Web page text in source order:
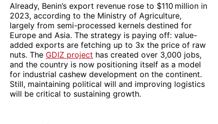
Already, Benin’s export revenue rose to $110 million in
2023, according to the Ministry of Agriculture,
largely from semi-processed kernels destined for
Europe and Asia. The strategy is paying off: value-
added exports are fetching up to 3x the price of raw
nuts. The GDIZ project has created over 3,000 jobs,
and the country is now positioning itself as a model
for industrial cashew development on the continent.
Still, maintaining political will and improving logistics
will be critical to sustaining growth.